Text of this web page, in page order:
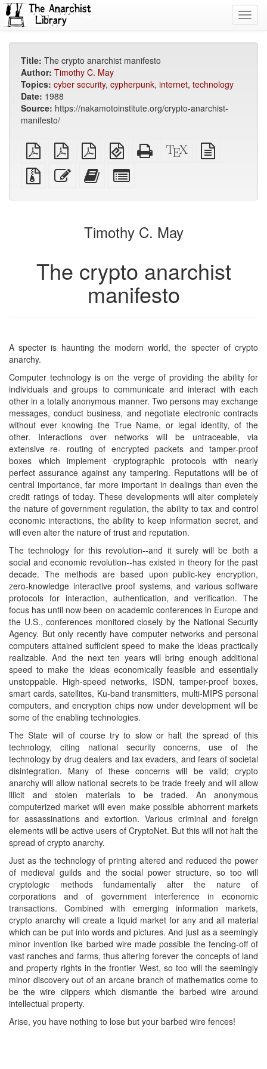
Title: The crypto anarchist manifesto
Author: Timothy C. May
Topics: cyber security, cypherpunk, internet, technology
Date: 1988
Source: https://nakamotoinstitute.org/crypto-anarchist-
manifesto/
plain
PDF
A4
imposed
PDF
Letter
imposed
PDF
EPUB
(for
mobile
devices)
Standalone
HTML
XeLaTeX
source
Source
files
attachments
Edit
this
Add
this
to
bookbuilder
for
bookbuilder
Timothy C. May
The crypto anarchist
manifesto
A specter is haunting the modern world, the specter of crypto
anarchy.
Computer technology is on the verge of providing the ability for
individuals and groups to communicate and interact with each
other in a totally anonymous manner. Two persons may exchange
messages, conduct business, and negotiate electronic contracts
without ever knowing the True Name, or legal identity, of the
other. Interactions over networks will be untraceable, via
extensive re- routing of encrypted packets and tamper-proof
boxes which implement cryptographic protocols with nearly
perfect assurance against any tampering. Reputations will be of
central importance, far more important in dealings than even the
credit ratings of today. These developments will alter completely
the nature of government regulation, the ability to tax and control
economic interactions, the ability to keep information secret, and
will even alter the nature of trust and reputation.
The technology for this revolution--and it surely will be both a
social and economic revolution--has existed in theory for the past
decade. The methods are based upon public-key encryption,
zero-knowledge interactive proof systems, and various software
protocols for interaction, authentication, and verification. The
focus has until now been on academic conferences in Europe and
the U.S., conferences monitored closely by the National Security
Agency. But only recently have computer networks and personal
computers attained sufficient speed to make the ideas practically
realizable. And the next ten years will bring enough additional
speed to make the ideas economically feasible and essentially
unstoppable. High-speed networks, ISDN, tamper-proof boxes,
smart cards, satellites, Ku-band transmitters, multi-MIPS personal
computers, and encryption chips now under development will be
some of the enabling technologies.
The State will of course try to slow or halt the spread of this
technology, citing national security concerns, use of the
technology by drug dealers and tax evaders, and fears of societal
disintegration. Many of these concerns will be valid; crypto
anarchy will allow national secrets to be trade freely and will allow
illicit and stolen materials to be traded. An anonymous
computerized market will even make possible abhorrent markets
for assassinations and extortion. Various criminal and foreign
elements will be active users of CryptoNet. But this will not halt the
spread of crypto anarchy.
Just as the technology of printing altered and reduced the power
of medieval guilds and the social power structure, so too will
cryptologic methods fundamentally alter the nature of
corporations and of government interference in economic
transactions. Combined with emerging information markets,
crypto anarchy will create a liquid market for any and all material
which can be put into words and pictures. And just as a seemingly
minor invention like barbed wire made possible the fencing-off of
vast ranches and farms, thus altering forever the concepts of land
and property rights in the frontier West, so too will the seemingly
minor discovery out of an arcane branch of mathematics come to
be the wire clippers which dismantle the barbed wire around
intellectual property.
Arise, you have nothing to lose but your barbed wire fences!